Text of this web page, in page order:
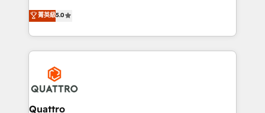
customer service. It's time to empower your teams
to create great customer experiences that generate
happen.
team that has 10+ years of experience in HubSpot,
we have a deep understanding of SaaS, Business
Services and E-commerce together with Retail. We
streamline and enhance your Sales, Marketing &
Service efforts, providing insights in your
commercial operations. We're good at RevOps,
automating and optimizing your marketing, sales &
service operations with AI, designing and building
菁英級5.0
Quattro